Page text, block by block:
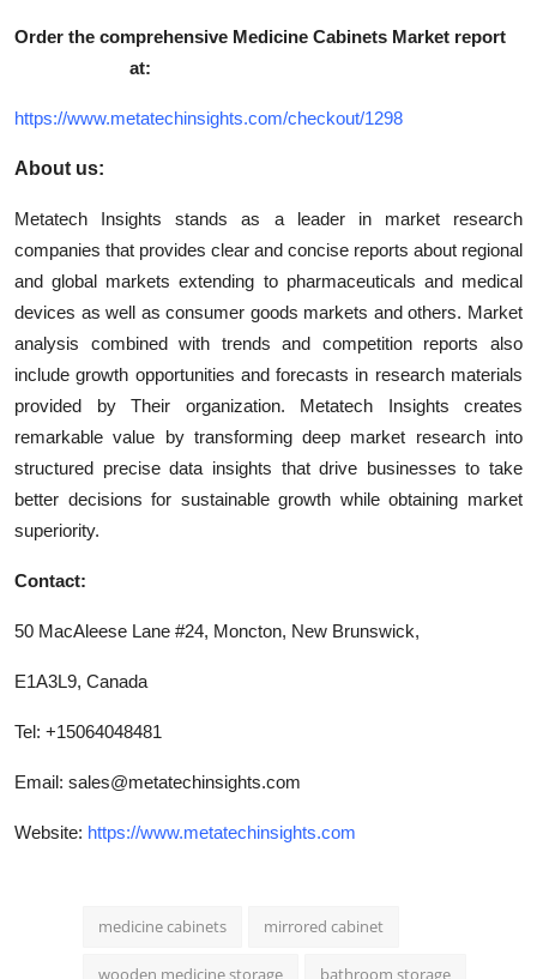
Order the comprehensive Medicine Cabinets Market report
at:
https://www.metatechinsights.com/checkout/1298
About us:
Metatech Insights stands as a leader in market research
companies that provides clear and concise reports about regional
and global markets extending to pharmaceuticals and medical
devices as well as consumer goods markets and others. Market
analysis combined with trends and competition reports also
include growth opportunities and forecasts in research materials
provided by Their organization. Metatech Insights creates
remarkable value by transforming deep market research into
structured precise data insights that drive businesses to take
better decisions for sustainable growth while obtaining market
superiority.
Contact:
50 MacAleese Lane #24, Moncton, New Brunswick,
E1A3L9, Canada
Tel: +15064048481
Email: sales@metatechinsights.com
Website: https://www.metatechinsights.com
medicine cabinets mirrored cabinet
wooden medicine storage bathroom storage